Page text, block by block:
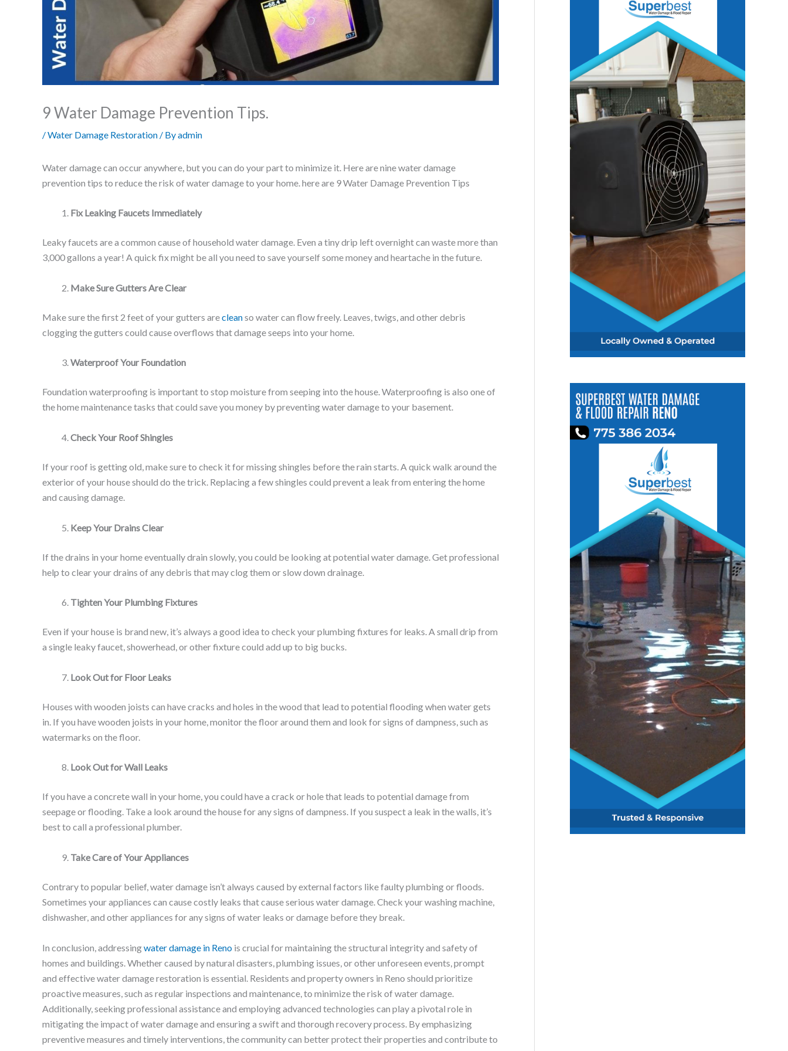
9 Water Damage Prevention Tips.
/Water Damage Restoration / Byadmin
Water damage can occur anywhere, but you can do your part to minimize it. Here are nine water damage
prevention tips to reduce the risk of water damage to your home. here are 9 Water Damage Prevention Tips
Fix Leaking Faucets Immediately
Leaky faucets are a common cause of household water damage. Even a tiny drip left overnight can waste more than
3,000 gallons a year! A quick fix might be all you need to save yourself some money and heartache in the future.
Make Sure Gutters Are Clear
Make sure the first 2 feet of your gutters arecleanso water can flow freely. Leaves, twigs, and other debris
clogging the gutters could cause overflows that damage seeps into your home.
Waterproof Your Foundation
Foundation waterproofing is important to stop moisture from seeping into the house. Waterproofing is also one of
the home maintenance tasks that could save you money by preventing water damage to your basement.
Check Your Roof Shingles
If your roof is getting old, make sure to check it for missing shingles before the rain starts. A quick walk around the
exterior of your house should do the trick. Replacing a few shingles could prevent a leak from entering the home
and causing damage.
Keep Your Drains Clear
If the drains in your home eventually drain slowly, you could be looking at potential water damage. Get professional
help to clear your drains of any debris that may clog them or slow down drainage.
Tighten Your Plumbing Fixtures
Even if your house is brand new, it’s always a good idea to check your plumbing fixtures for leaks. A small drip from
a single leaky faucet, showerhead, or other fixture could add up to big bucks.
Look Out for Floor Leaks
Houses with wooden joists can have cracks and holes in the wood that lead to potential flooding when water gets
in. If you have wooden joists in your home, monitor the floor around them and look for signs of dampness, such as
watermarks on the floor.
Look Out for Wall Leaks
If you have a concrete wall in your home, you could have a crack or hole that leads to potential damage from
seepage or flooding. Take a look around the house for any signs of dampness. If you suspect a leak in the walls, it’s
best to call a professional plumber.
Take Care of Your Appliances
Contrary to popular belief, water damage isn’t always caused by external factors like faulty plumbing or floods.
Sometimes your appliances can cause costly leaks that cause serious water damage. Check your washing machine,
dishwasher, and other appliances for any signs of water leaks or damage before they break.
In conclusion, addressingwater damage in Reno is crucial for maintaining the structural integrity and safety of
homes and buildings. Whether caused by natural disasters, plumbing issues, or other unforeseen events, prompt
and effective water damage restoration is essential. Residents and property owners in Reno should prioritize
proactive measures, such as regular inspections and maintenance, to minimize the risk of water damage.
Additionally, seeking professional assistance and employing advanced technologies can play a pivotal role in
mitigating the impact of water damage and ensuring a swift and thorough recovery process. By emphasizing
preventive measures and timely interventions, the community can better protect their properties and contribute to